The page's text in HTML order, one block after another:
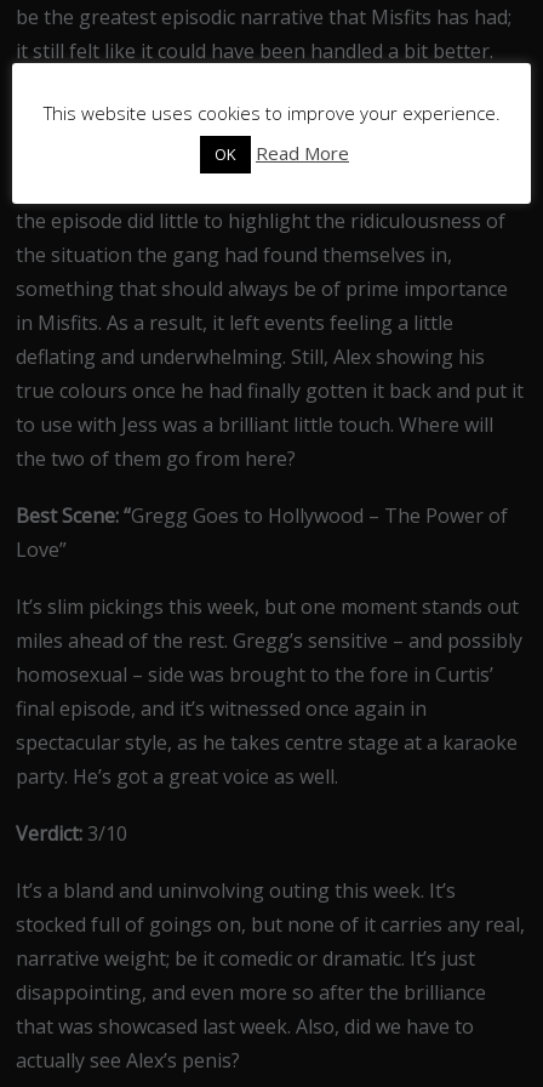
be the greatest episodic narrative that Misfits has had;
it still felt like it could have been handled a bit better.
take such a gritty and dramatic approach to
proceedings seemed bewildering. In fact, apart from a
the episode did little to highlight the ridiculousness of
the situation the gang had found themselves in,
something that should always be of prime importance
in Misfits. As a result, it left events feeling a little
deflating and underwhelming. Still, Alex showing his
true colours once he had finally gotten it back and put it
to use with Jess was a brilliant little touch. Where will
the two of them go from here?
Best Scene: “Gregg Goes to Hollywood – The Power of
Love”
It’s slim pickings this week, but one moment stands out
miles ahead of the rest. Gregg’s sensitive – and possibly
homosexual – side was brought to the fore in Curtis’
final episode, and it’s witnessed once again in
spectacular style, as he takes centre stage at a karaoke
party. He’s got a great voice as well.
Verdict: 3/10
It’s a bland and uninvolving outing this week. It’s
stocked full of goings on, but none of it carries any real,
narrative weight; be it comedic or dramatic. It’s just
disappointing, and even more so after the brilliance
that was showcased last week. Also, did we have to
actually see Alex’s penis?
This website uses cookies to improve your experience.
OK Read More